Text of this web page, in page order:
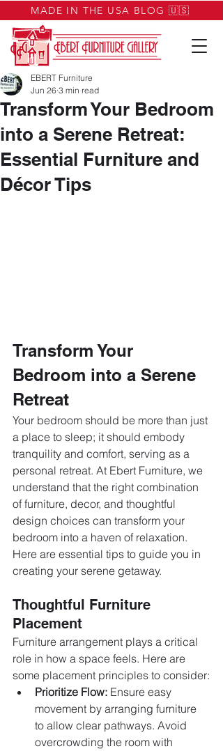
MADE IN THE USA BLOG 🇺🇸
Transform Your Bedroom
into a Serene Retreat:
Essential Furniture and
Décor Tips
EBERT Furniture
Jun 26 3 min read
Transform Your
Bedroom into a Serene
Retreat
Your bedroom should be more than just
a place to sleep; it should embody
tranquility and comfort, serving as a
personal retreat. At Ebert Furniture, we
understand that the right combination
of furniture, decor, and thoughtful
design choices can transform your
bedroom into a haven of relaxation.
Here are essential tips to guide you in
creating your serene getaway.
Thoughtful Furniture
Placement
Furniture arrangement plays a critical
role in how a space feels. Here are
some placement principles to consider:
Prioritize Flow: Ensure easy
movement by arranging furniture
to allow clear pathways. Avoid
overcrowding the room with